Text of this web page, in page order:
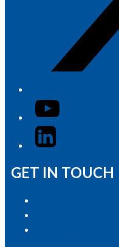
YouTube
LinkedIn
GET IN TOUCH